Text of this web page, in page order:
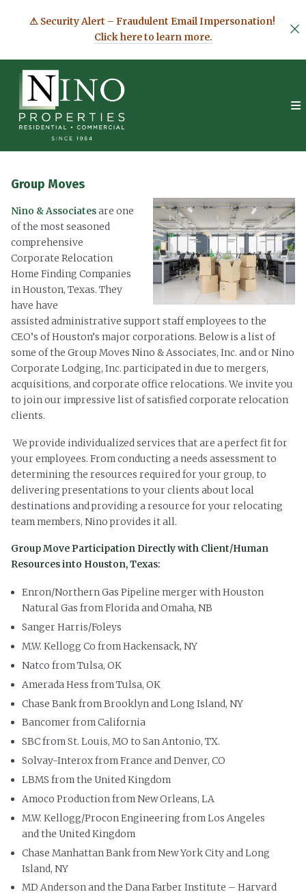
⚠ Security Alert – Fraudulent Email Impersonation!
Click here to learn more.
Group Moves
Nino & Associatesare one
of the most seasoned
comprehensive
Corporate Relocation
Home Finding Companies
in Houston, Texas. They
have have
assisted administrative support staff employees to the
CEO’s of Houston’s major corporations. Below is a list of
some of the Group Moves Nino & Associates, Inc. and or Nino
Corporate Lodging, Inc. participated in due to mergers,
acquisitions, and corporate office relocations. We invite you
to join our impressive list of satisfied corporate relocation
clients.
We provide individualized services that are a perfect fit for
your employees. Fromconducting a needs assessment to
determining the resources required for yourgroup, to
delivering presentations to your clients about local
destinations andproviding a resource for your relocating
team members, Nino provides it all.
Group Move Participation Directly with Client/Human
Resources into Houston, Texas:
Enron/Northern Gas Pipeline merger with Houston
Natural Gas from Florida and Omaha, NB
Sanger Harris/Foleys
M.W. Kellogg Co from Hackensack, NY
Natco from Tulsa, OK
Amerada Hess from Tulsa, OK
Chase Bank from Brooklyn and Long Island, NY
Bancomer from California
SBC from St. Louis, MO to San Antonio, TX.
Solvay-Interox from France and Denver, CO
LBMS from the United Kingdom
Amoco Production from New Orleans, LA
M.W. Kellogg/Procon Engineering from Los Angeles
and the United Kingdom
Chase Manhattan Bank from New York City and Long
Island, NY
MD Anderson and the Dana Farber Institute – Harvard